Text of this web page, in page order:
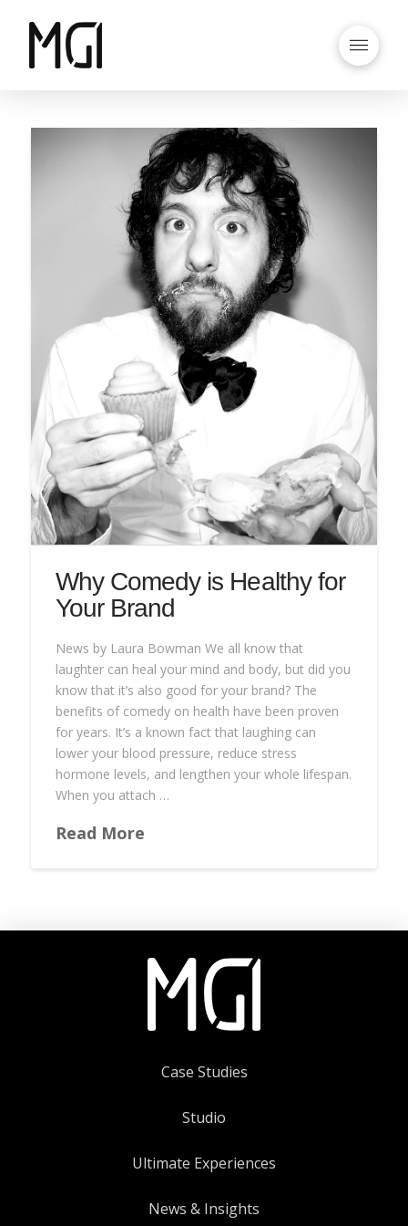
Why Comedy is Healthy for
Your Brand
News by Laura Bowman We all know that
laughter can heal your mind and body, but did you
know that it’s also good for your brand? The
benefits of comedy on health have been proven
for years. It’s a known fact that laughing can
lower your blood pressure, reduce stress
hormone levels, and lengthen your whole lifespan.
When you attach …
Read More
Case Studies
Studio
Ultimate Experiences
News & Insights